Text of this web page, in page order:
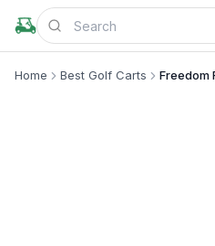
Home Best Golf Carts